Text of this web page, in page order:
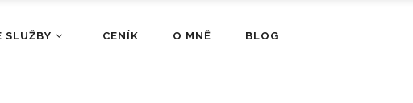
SLUŽBY CENÍK O MNĚ BLOG